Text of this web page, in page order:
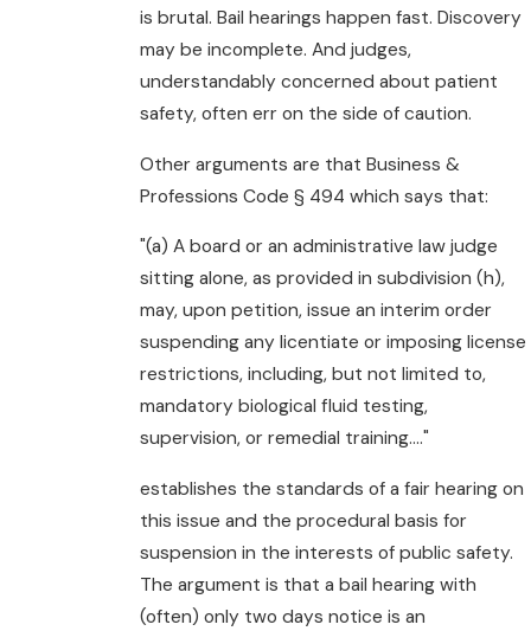
is brutal. Bail hearings happen fast. Discovery
may be incomplete. And judges,
understandably concerned about patient
safety, often err on the side of caution.
Other arguments are that Business &
Professions Code § 494 which says that:
"(a) A board or an administrative law judge
sitting alone, as provided in subdivision (h),
may, upon petition, issue an interim order
suspending any licentiate or imposing license
restrictions, including, but not limited to,
mandatory biological fluid testing,
supervision, or remedial training...."
establishes the standards of a fair hearing on
this issue and the procedural basis for
suspension in the interests of public safety.
The argument is that a bail hearing with
(often) only two days notice is an